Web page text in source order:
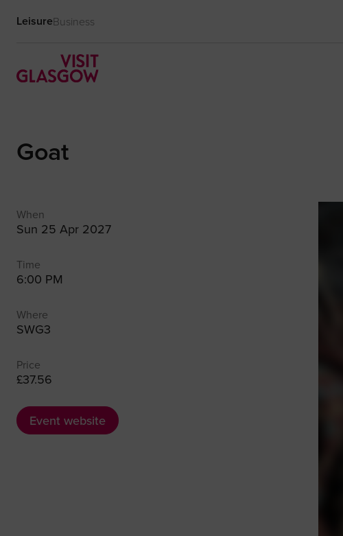
LeisureBusiness
Goat
When
Sun 25 Apr 2027
Time
6:00 PM
Where
SWG3
Price
£37.56
Event website